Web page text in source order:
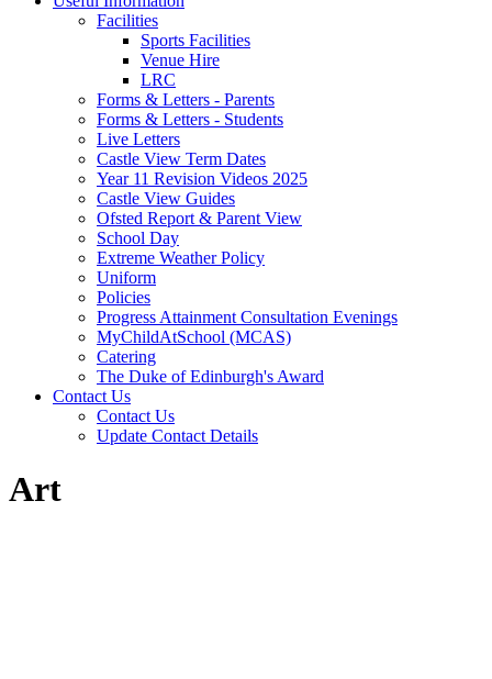
Facilities
Sports Facilities
Venue Hire
LRC
Forms & Letters - Parents
Forms & Letters - Students
Live Letters
Castle View Term Dates
Year 11 Revision Videos 2025
Castle View Guides
Ofsted Report & Parent View
School Day
Extreme Weather Policy
Uniform
Policies
Progress Attainment Consultation Evenings
MyChildAtSchool (MCAS)
Catering
The Duke of Edinburgh's Award
Contact Us
Contact Us
Update Contact Details
Art